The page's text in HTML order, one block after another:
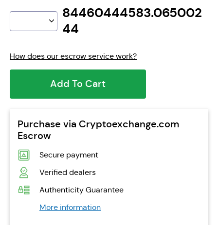
84460444583.065002
44
How does our escrow service work?
Add To Cart
Purchase via Cryptoexchange.com
Escrow
Secure payment
Verified dealers
Authenticity Guarantee
More information